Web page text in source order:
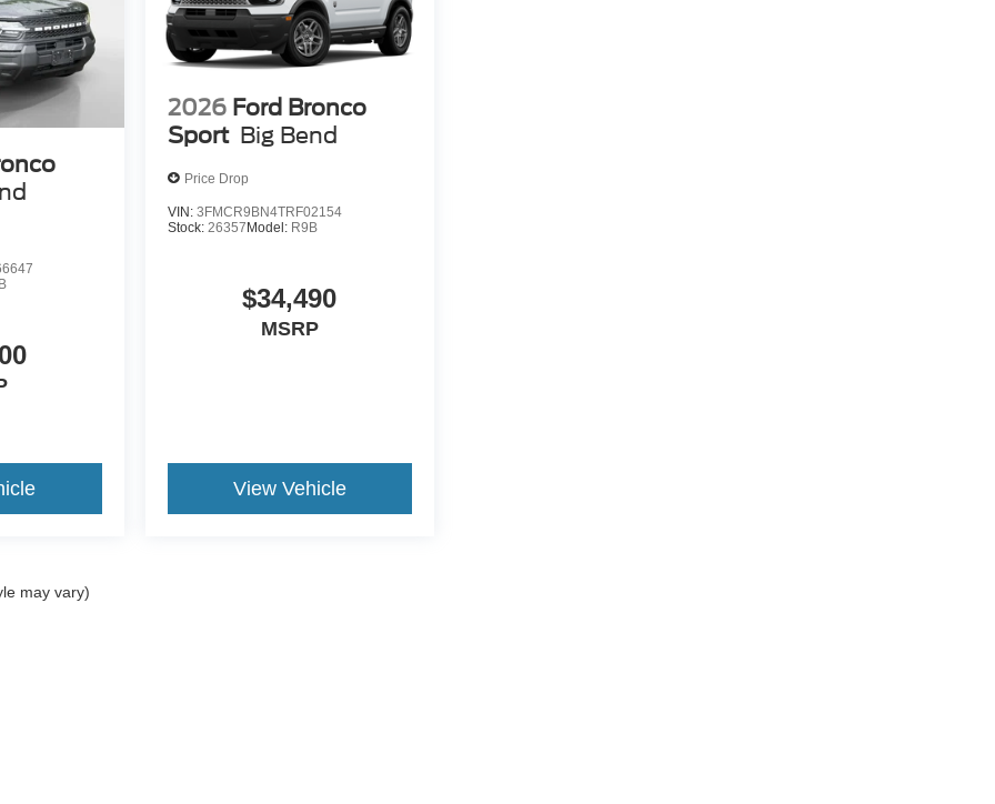
2026 Ford Bronco
Sport Big Bend
Price Drop
VIN: 3FMCR9BN4TRF02154
Stock: 26357 Model: R9B
$34,490
MSRP
View Vehicle
may vary)